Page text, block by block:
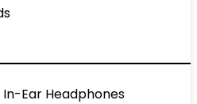
In-Ear Headphones